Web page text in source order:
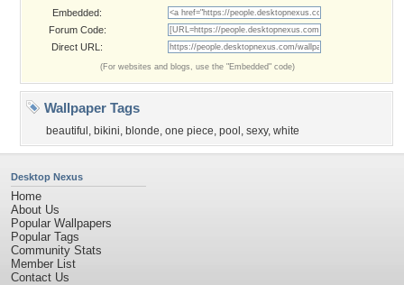
Embedded:
Forum Code:
Direct URL:
(For websites and blogs, use the "Embedded" code)
Wallpaper Tags
beautiful , bikini, blonde, one piece, pool , sexy, white
Desktop Nexus
Home
About Us
Popular Wallpapers
Popular Tags
Community Stats
Member List
Contact Us